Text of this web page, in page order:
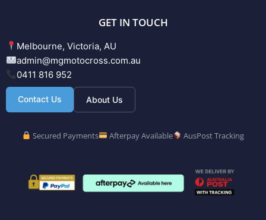
GET IN TOUCH
Melbourne, Victoria, AU
admin@mgmotocross.com.au
0411 816 952
Contact Us About Us
Secured Payments Afterpay Available AusPost Tracking